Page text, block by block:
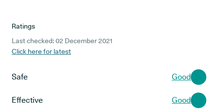
Ratings
Last checked: 02 December 2021
Click here for latest
Safe Good
Effective Good